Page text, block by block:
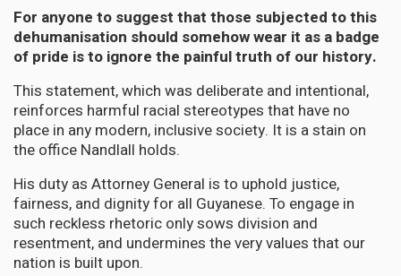
For anyone to suggest that those subjected to this
dehumanisation should somehow wear it as a badge
of pride is to ignore the painful truth of our history.
This statement, which was deliberate and intentional,
reinforces harmful racial stereotypes that have no
place in any modern, inclusive society. It is a stain on
the office Nandlall holds.
His duty as Attorney General is to uphold justice,
fairness, and dignity for all Guyanese. To engage in
such reckless rhetoric only sows division and
resentment, and undermines the very values that our
nation is built upon.